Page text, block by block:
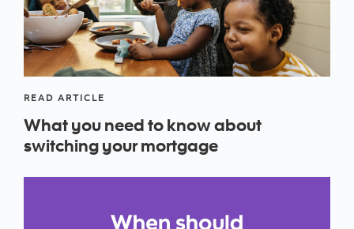
READ ARTICLE
What you need to know about
switching your mortgage